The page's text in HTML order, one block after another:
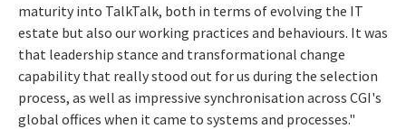
maturity into TalkTalk, both in terms of evolving the IT
estate but also our working practices and behaviours. It was
that leadership stance and transformational change
capability that really stood out for us during the selection
process, as well as impressive synchronisation across CGI's
global offices when it came to systems and processes."